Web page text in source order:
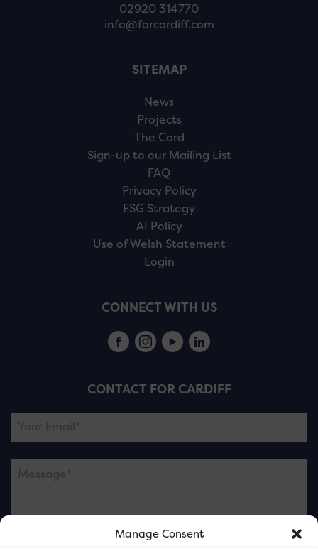
Manage Consent
02920 314770
info@forcardiff.com
SITEMAP
News
Projects
The Card
Sign-up to our Mailing List
FAQ
Privacy Policy
ESG Strategy
AI Policy
Use of Welsh Statement
Login
CONNECT WITH US
CONTACT FOR CARDIFF